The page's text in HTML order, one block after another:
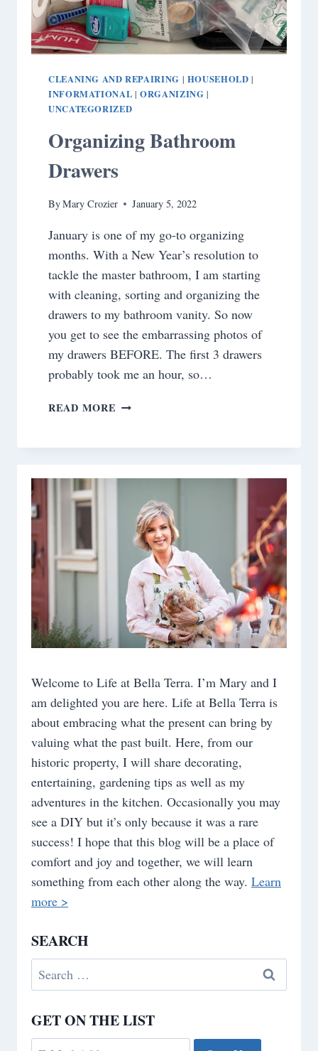
CLEANING AND REPAIRING | HOUSEHOLD |
INFORMATIONAL |ORGANIZING |
UNCATEGORIZED
Organizing Bathroom
Drawers
ByMary Crozier January 5, 2022
January is one of my go-to organizing
months. With a New Year’s resolution to
tackle the master bathroom, I am starting
with cleaning, sorting and organizing the
drawers to my bathroom vanity. So now
you get to see the embarrassing photos of
my drawers BEFORE. The first 3 drawers
probably took me an hour, so…
READ MORE ORGANIZING
Welcome to Life at Bella Terra. I’m Mary and I
am delighted you are here. Life at Bella Terra is
about embracing what the present can bring by
valuing what the past built. Here, from our
historic property, I will share decorating,
entertaining, gardening tips as well as my
adventures in the kitchen. Occasionally you may
see a DIY but it’s only because it was a rare
success! I hope that this blog will be a place of
comfort and joy and together, we will learn
something from each other along the way. Learn
more >
SEARCH
Search
for:
GET ON THE LIST